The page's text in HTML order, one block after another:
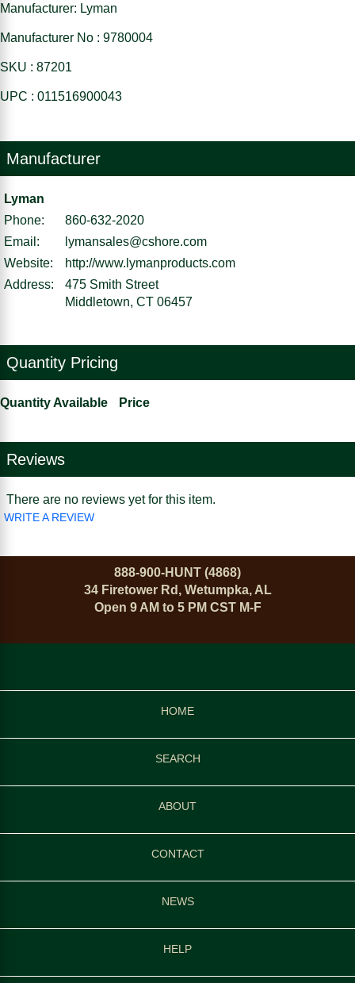
Manufacturer: Lyman
Manufacturer No : 9780004
SKU : 87201
UPC : 011516900043
Manufacturer
Lyman
Phone:
860-632-2020
Email:
lymansales@cshore.com
Website:
http://www.lymanproducts.com
Address:
475 Smith Street
Middletown, CT 06457
Quantity Pricing
Quantity Available Price
Reviews
There are no reviews yet for this item.
WRITE A REVIEW
888-900-HUNT (4868)
34 Firetower Rd, Wetumpka, AL
Open 9 AM to 5 PM CST M-F
HOME
SEARCH
ABOUT
CONTACT
NEWS
HELP